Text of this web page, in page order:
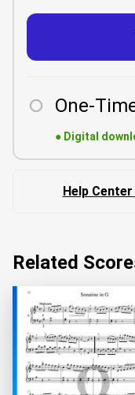
One-
● Digital
Help Center
Related